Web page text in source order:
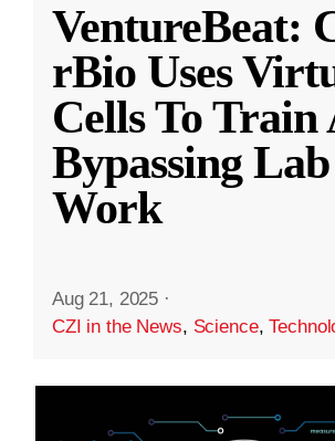
VentureBeat:
rBio Uses
Cells To Train
Bypassing Lab
Work
Aug 21, 2025 ·
CZI in the News, Science,